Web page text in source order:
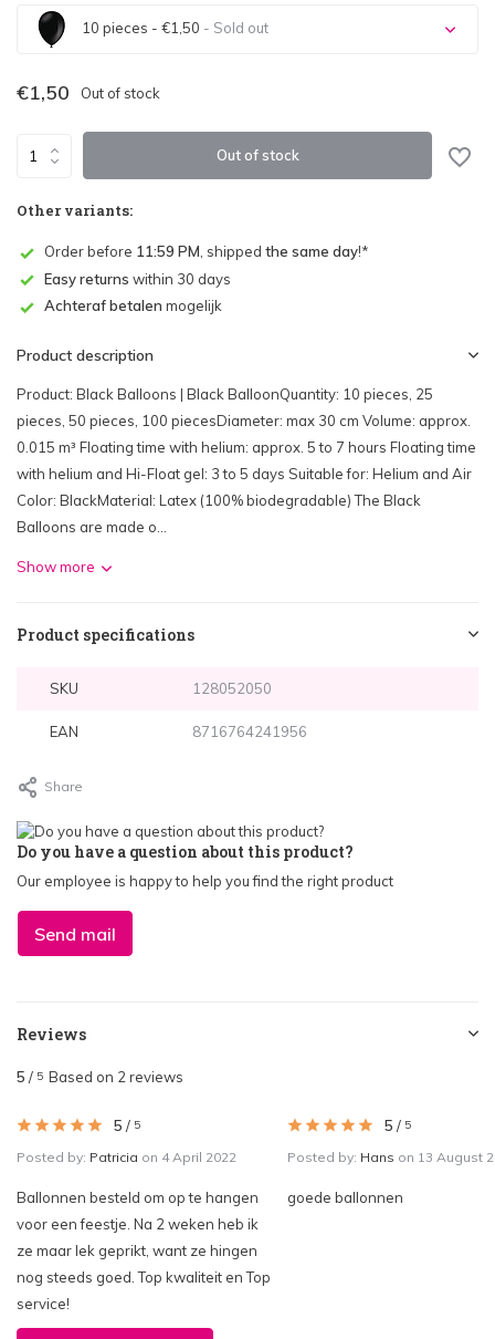
10 pieces - €1,50 - Sold out
Sold out
€1,50 Out of stock
Out of stock
Other variants:
Order before 11:59 PM , shipped the same day!*
Easy returns within 30 days
Achteraf betalen mogelijk
Product description
Product: Black Balloons | Black BalloonQuantity: 10 pieces, 25
pieces, 50 pieces, 100 piecesDiameter: max 30 cm Volume: approx.
0.015 m³ Floating time with helium: approx. 5 to 7 hours Floating time
with helium and Hi-Float gel: 3 to 5 days Suitable for: Helium and Air
Color: BlackMaterial: Latex (100% biodegradable) The Black
Balloons are made o...
Show more
Product specifications
SKU 128052050
EAN 8716764241956
Share
Do you have a question about this product?
Our employee is happy to help you find the right product
Send mail
Reviews
5 / 5 Based on 2 reviews
5 / 5
Posted by: Patricia on 4 April 2022
Ballonnen besteld om op te hangen
voor een feestje. Na 2 weken heb ik
ze maar lek geprikt, want ze hingen
nog steeds goed. Top kwaliteit en Top
service!
5 / 5
Posted by: Hans on 13 August
goede ballonnen